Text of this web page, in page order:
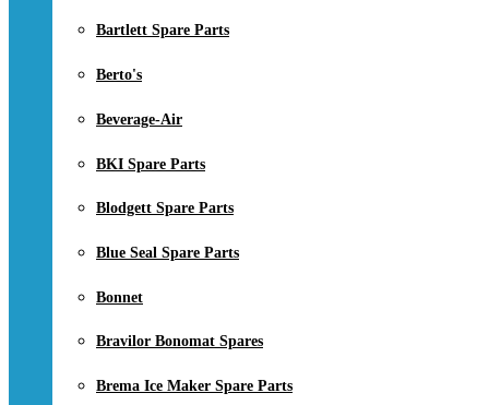
Bartlett Spare Parts
Berto's
Beverage-Air
BKI Spare Parts
Blodgett Spare Parts
Blue Seal Spare Parts
Bonnet
Bravilor Bonomat Spares
Brema Ice Maker Spare Parts